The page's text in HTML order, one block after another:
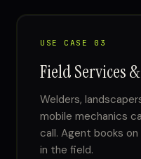
USE CASE 03
Field Services
Welders,
mobile mechanics
call. Agent books on
in the field.